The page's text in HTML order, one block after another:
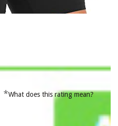
*What does this rating mean?